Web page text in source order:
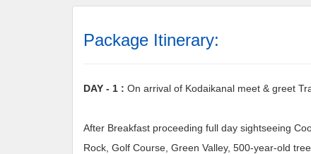
Package Itinerary:
DAY - 1 : On arrival of Kodaikanal meet & greet
After Breakfast proceeding full day sightseeing
Rock, Golf Course, Green Valley, 500-year-old